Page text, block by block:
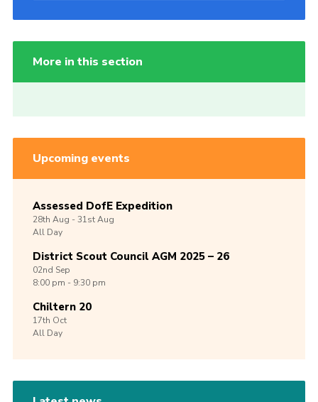
More in this section
Upcoming events
Assessed DofE Expedition
28th Aug -31stAug
All Day
District Scout Council AGM 2025 – 26
02nd Sep
8:00 pm - 9:30 pm
Chiltern 20
17th Oct
All Day